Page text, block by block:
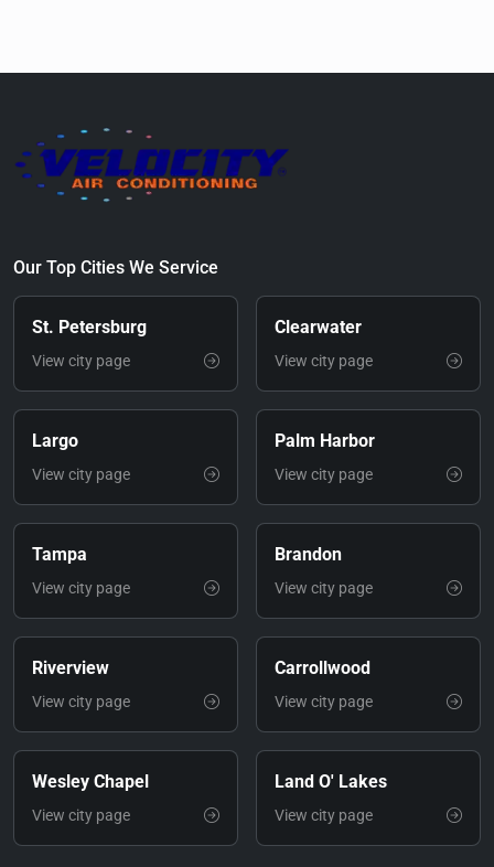
Our Top Cities We Service
St. Petersburg
View city page
Clearwater
View city page
Largo
View city page
Palm Harbor
View city page
Tampa
View city page
Brandon
View city page
Riverview
View city page
Carrollwood
View city page
Wesley Chapel
View city page
Land O' Lakes
View city page